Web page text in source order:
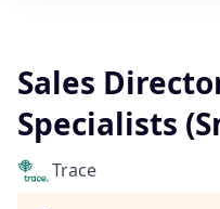
Sales
Specialists
Trace